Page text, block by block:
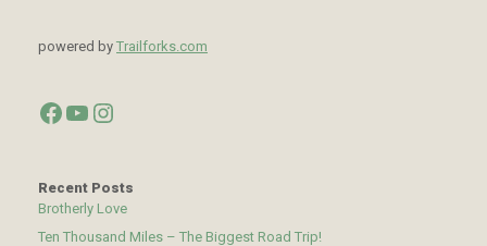
powered by Trailforks.com
Facebook
YouTube
Instagram
Recent Posts
Brotherly Love
Ten Thousand Miles – The Biggest Road Trip!